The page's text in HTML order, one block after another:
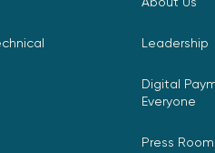
Leadership
Digital
Everyone
Press Room